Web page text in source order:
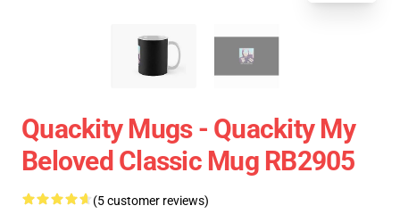
Quackity Mugs - Quackity My
Beloved Classic Mug RB2905
(5 customer reviews)